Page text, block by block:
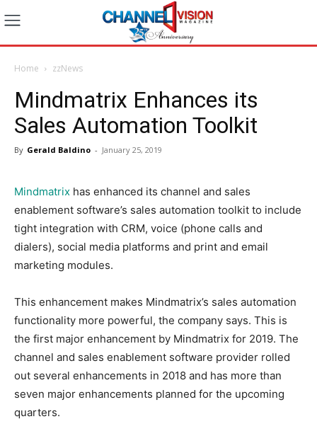
Home zzNews
Mindmatrix Enhances its
Sales Automation Toolkit
By Gerald Baldino - January 25, 2019
Mindmatrix has enhanced its channel and sales
enablement software’s sales automation toolkit to include
tight integration with CRM, voice (phone calls and
dialers), social media platforms and print and email
marketing modules.
This enhancement makes Mindmatrix’s sales automation
functionality more powerful, the company says. This is
the first major enhancement by Mindmatrix for 2019. The
channel and sales enablement software provider rolled
out several enhancements in 2018 and has more than
seven major enhancements planned for the upcoming
quarters.